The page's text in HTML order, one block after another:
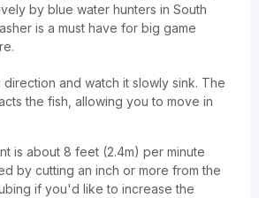
by blue water hunters in South
is a must have for big game
direction and watch it slowly sink. The
the fish, allowing you to move in
is about 8 feet (2.4m) per minute
by cutting an inch or more from the
if you'd like to increase the